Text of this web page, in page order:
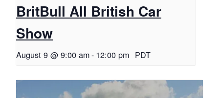
BritBull All British Car
Show
August 9 @ 9:00 am- 12:00 pm PDT